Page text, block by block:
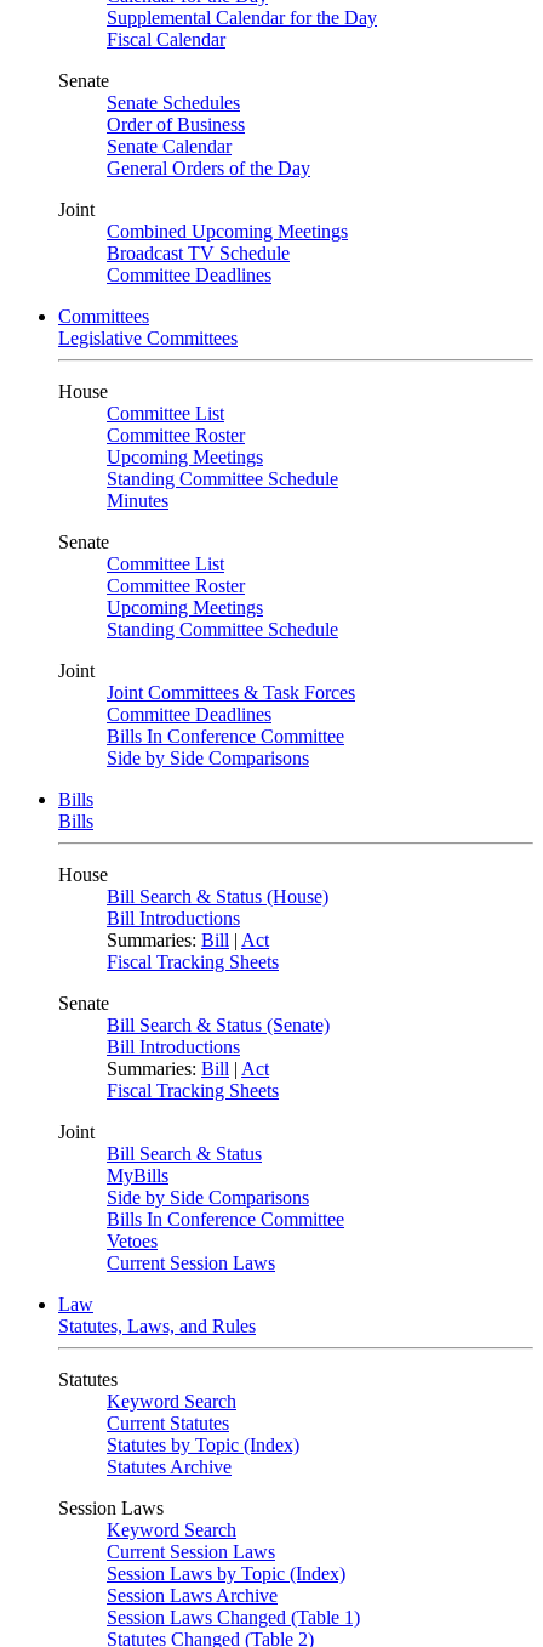
Supplemental Calendar for the Day
Fiscal Calendar
Senate
Senate Schedules
Order of Business
Senate Calendar
General Orders of the Day
Joint
Combined Upcoming Meetings
Broadcast TV Schedule
Committee Deadlines
Committees
Legislative Committees
House
Committee List
Committee Roster
Upcoming Meetings
Standing Committee Schedule
Minutes
Senate
Committee List
Committee Roster
Upcoming Meetings
Standing Committee Schedule
Joint
Joint Committees & Task Forces
Committee Deadlines
Bills In Conference Committee
Side by Side Comparisons
Bills
Bills
House
Bill Search & Status (House)
Bill Introductions
Summaries: Bill | Act
Fiscal Tracking Sheets
Senate
Bill Search & Status (Senate)
Bill Introductions
Summaries: Bill | Act
Fiscal Tracking Sheets
Joint
Bill Search & Status
MyBills
Side by Side Comparisons
Bills In Conference Committee
Vetoes
Current Session Laws
Law
Statutes, Laws, and Rules
Statutes
Keyword Search
Current Statutes
Statutes by Topic (Index)
Statutes Archive
Session Laws
Keyword Search
Current Session Laws
Session Laws by Topic (Index)
Session Laws Archive
Session Laws Changed (Table 1)
Statutes Changed (Table 2)